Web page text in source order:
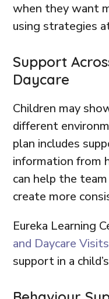
when they want
using strategies
Support
Daycare
Children may
different
plan includes
information from
can help the
create more
Eureka Learning
and Daycare Visits
support in a